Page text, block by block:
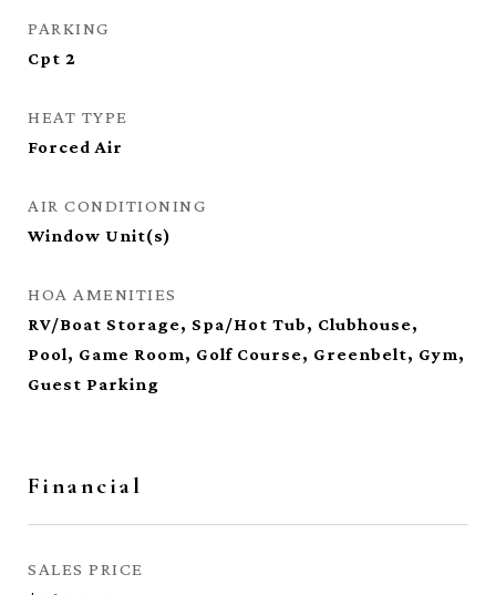
PARKING
Cpt 2
HEAT TYPE
Forced Air
AIR CONDITIONING
Window Unit(s)
HOA AMENITIES
RV/Boat Storage, Spa/Hot Tub, Clubhouse,
Pool, Game Room, Golf Course, Greenbelt, Gym,
Guest Parking
Financial
SALES PRICE